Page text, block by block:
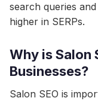
search queries
higher in SERPs.
Why is Salon
Businesses?
Salon SEO is